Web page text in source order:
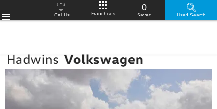
Call Us Franchises
0
Saved Used Search